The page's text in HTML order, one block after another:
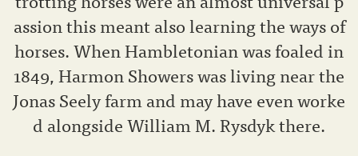
assion this meant also learning the ways of
horses. When Hambletonian was foaled in
1849, Harmon Showers was living near the
Jonas Seely farm and may have even worke
d alongside William M. Rysdyk there.